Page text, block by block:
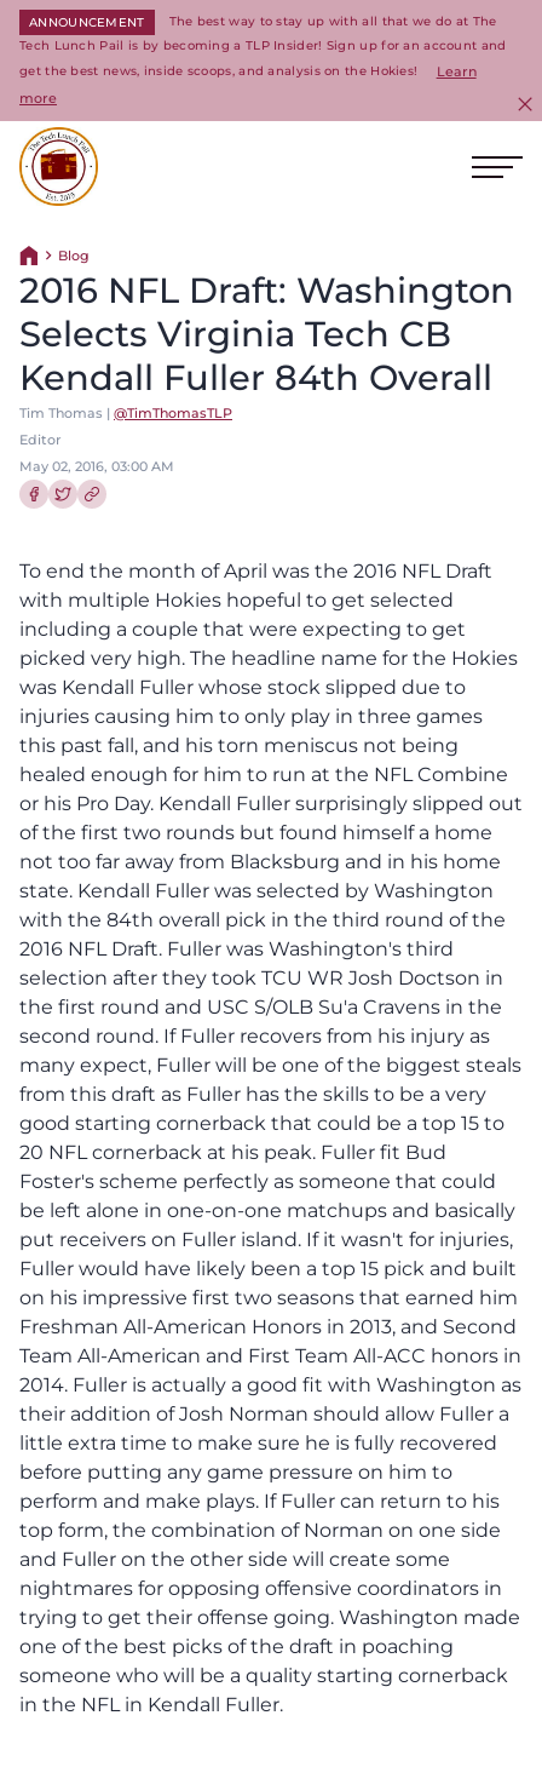
ANNOUNCEMENT
The best way to stay up with all that we do at The
Tech Lunch Pail is by becoming a TLP Insider! Sign up for an account and
get the best news, inside scoops, and analysis on the Hokies!
Learn
more
Return home
Blog
2016 NFL Draft: Washington
Selects Virginia Tech CB
Kendall Fuller 84th Overall
Tim Thomas | @TimThomasTLP
Editor
May 02, 2016, 03:00 AM
To end the month of April was the 2016 NFL Draft
with multiple Hokies hopeful to get selected
including a couple that were expecting to get
picked very high. The headline name for the Hokies
was Kendall Fuller whose stock slipped due to
injuries causing him to only play in three games
this past fall, and his torn meniscus not being
healed enough for him to run at the NFL Combine
or his Pro Day. Kendall Fuller surprisingly slipped out
of the first two rounds but found himself a home
not too far away from Blacksburg and in his home
state. Kendall Fuller was selected by Washington
with the 84th overall pick in the third round of the
2016 NFL Draft. Fuller was Washington's third
selection after they took TCU WR Josh Doctson in
the first round and USC S/OLB Su'a Cravens in the
second round. If Fuller recovers from his injury as
many expect, Fuller will be one of the biggest steals
from this draft as Fuller has the skills to be a very
good starting cornerback that could be a top 15 to
20 NFL cornerback at his peak. Fuller fit Bud
Foster's scheme perfectly as someone that could
be left alone in one-on-one matchups and basically
put receivers on Fuller island. If it wasn't for injuries,
Fuller would have likely been a top 15 pick and built
on his impressive first two seasons that earned him
Freshman All-American Honors in 2013, and Second
Team All-American and First Team All-ACC honors in
2014. Fuller is actually a good fit with Washington as
their addition of Josh Norman should allow Fuller a
little extra time to make sure he is fully recovered
before putting any game pressure on him to
perform and make plays. If Fuller can return to his
top form, the combination of Norman on one side
and Fuller on the other side will create some
nightmares for opposing offensive coordinators in
trying to get their offense going. Washington made
one of the best picks of the draft in poaching
someone who will be a quality starting cornerback
in the NFL in Kendall Fuller.